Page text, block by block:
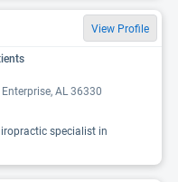
View Profile
AL 36330
specialist in